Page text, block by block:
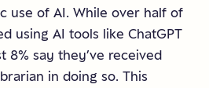
use of AI. While over half of
using AI tools like ChatGPT
8% say they’ve received
in doing so. This